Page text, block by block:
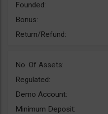
Founded:
Bonus:
Return/Refund:
No. Of Assets:
Regulated:
Demo Account:
Minimum Deposit: